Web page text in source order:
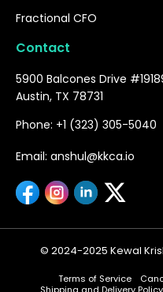
Fractional CFO
Contact
5900 Balcones Drive
Austin, TX 78731
Phone: +1 (323) 305-5040
Email: anshul@kkca.io
© 2024-2025 Kewal
Terms of Service